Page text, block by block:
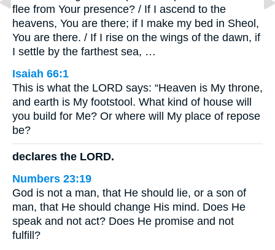
flee from Your presence? / If I ascend to the
heavens, You are there; if I make my bed in Sheol,
You are there. / If I rise on the wings of the dawn, if
I settle by the farthest sea, …
Isaiah 66:1
This is what the LORD says: “Heaven is My throne,
and earth is My footstool. What kind of house will
you build for Me? Or where will My place of repose
be?
declares the LORD.
Numbers 23:19
God is not a man, that He should lie, or a son of
man, that He should change His mind. Does He
speak and not act? Does He promise and not
fulfill?